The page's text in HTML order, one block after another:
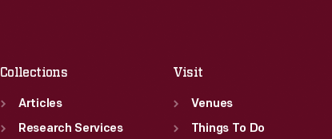
Collections
Articles
Research Services
Visit
Venues
Things To Do